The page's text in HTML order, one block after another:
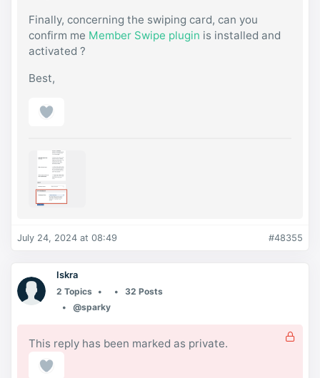
Finally, concerning the swiping card, can you
confirm me Member Swipe plugin is installed and
activated ?
Best,
July 24, 2024 at 08:49 #48355
Iskra
2 Topics
32 Posts
@sparky
This reply has been marked as private.